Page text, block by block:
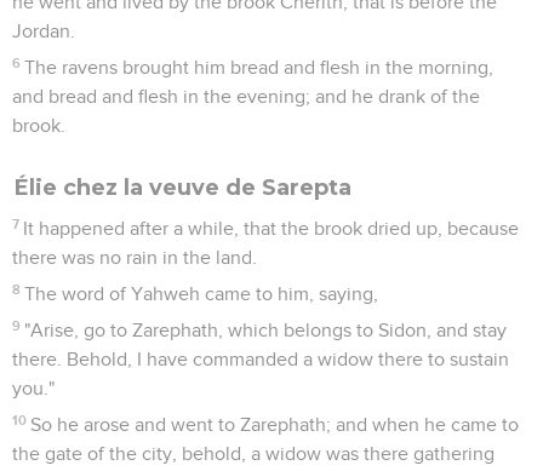
Jordan.
6 The ravens brought him bread and flesh in the morning,
and bread and flesh in the evening; and he drank of the
brook.
Élie chez la veuve de Sarepta
7 It happened after a while, that the brook dried up, because
there was no rain in the land.
8 The word of Yahweh came to him, saying,
9 "Arise, go to Zarephath, which belongs to Sidon, and stay
there. Behold, I have commanded a widow there to sustain
you."
10 So he arose and went to Zarephath; and when he came to
the gate of the city, behold, a widow was there gathering